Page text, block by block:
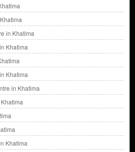
in Khatima
Khatima
Khatima
in Khatima
Khatima